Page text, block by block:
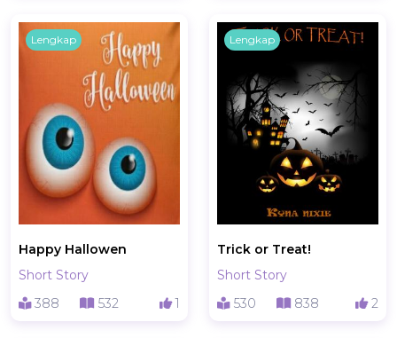
Lengkap
Happy Hallowen
Short Story
388
532 1
Lengkap
Trick or Treat!
Short Story
530
838 2